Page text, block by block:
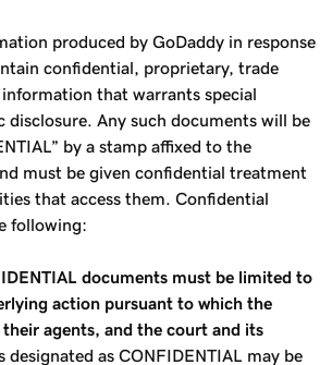
produced by GoDaddy in response
confidential, proprietary, trade
that warrants special
Any such documents will be
by a stamp affixed to the
must be given confidential treatment
that access them. Confidential
following:
documents must be limited to
action pursuant to which the
their agents, and the court and its
designated as CONFIDENTIAL may be